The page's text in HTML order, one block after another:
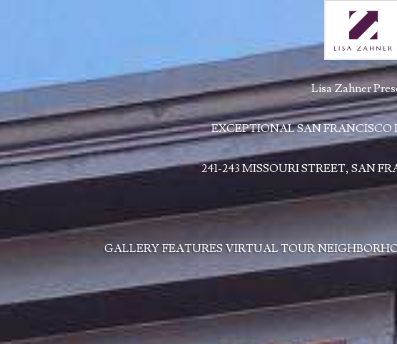
Lisa Zahner
EXCEPTIONAL SAN
241-243 MISSOURI STREET, SAN
GALLERY FEATURES VIRTUAL TOUR